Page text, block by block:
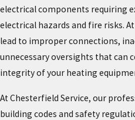
electrical components requiring
electrical hazards and fire risks.
lead to improper connections,
unnecessary oversights that can
integrity of your heating
At Chesterfield Service, our
building codes and safety